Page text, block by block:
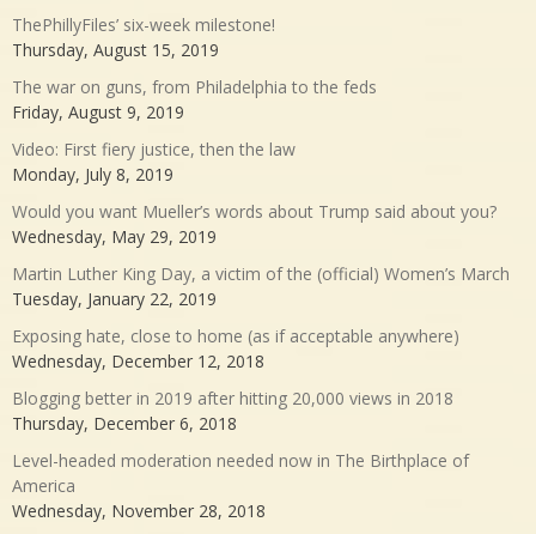
ThePhillyFiles’ six-week milestone!
Thursday, August 15, 2019
The war on guns, from Philadelphia to the feds
Friday, August 9, 2019
Video: First fiery justice, then the law
Monday, July 8, 2019
Would you want Mueller’s words about Trump said about you?
Wednesday, May 29, 2019
Martin Luther King Day, a victim of the (official) Women’s March
Tuesday, January 22, 2019
Exposing hate, close to home (as if acceptable anywhere)
Wednesday, December 12, 2018
Blogging better in 2019 after hitting 20,000 views in 2018
Thursday, December 6, 2018
Level-headed moderation needed now in The Birthplace of
America
Wednesday, November 28, 2018